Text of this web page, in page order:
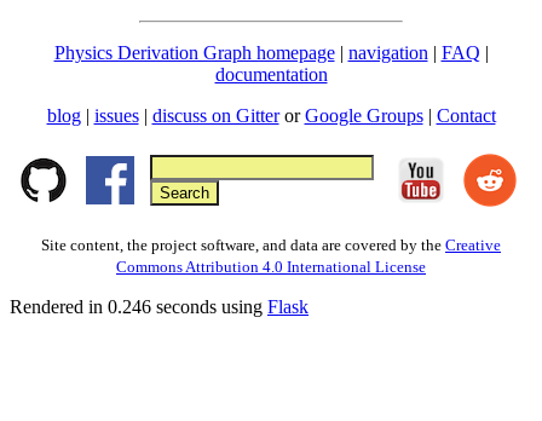
Physics Derivation Graph homepage| navigation| FAQ |
documentation
blog | issues| discuss on GitterorGoogle Groups| Contact
Site content, the project software, and data are covered by the Creative
Commons Attribution 4.0 International License
Rendered in 0.246 seconds using Flask